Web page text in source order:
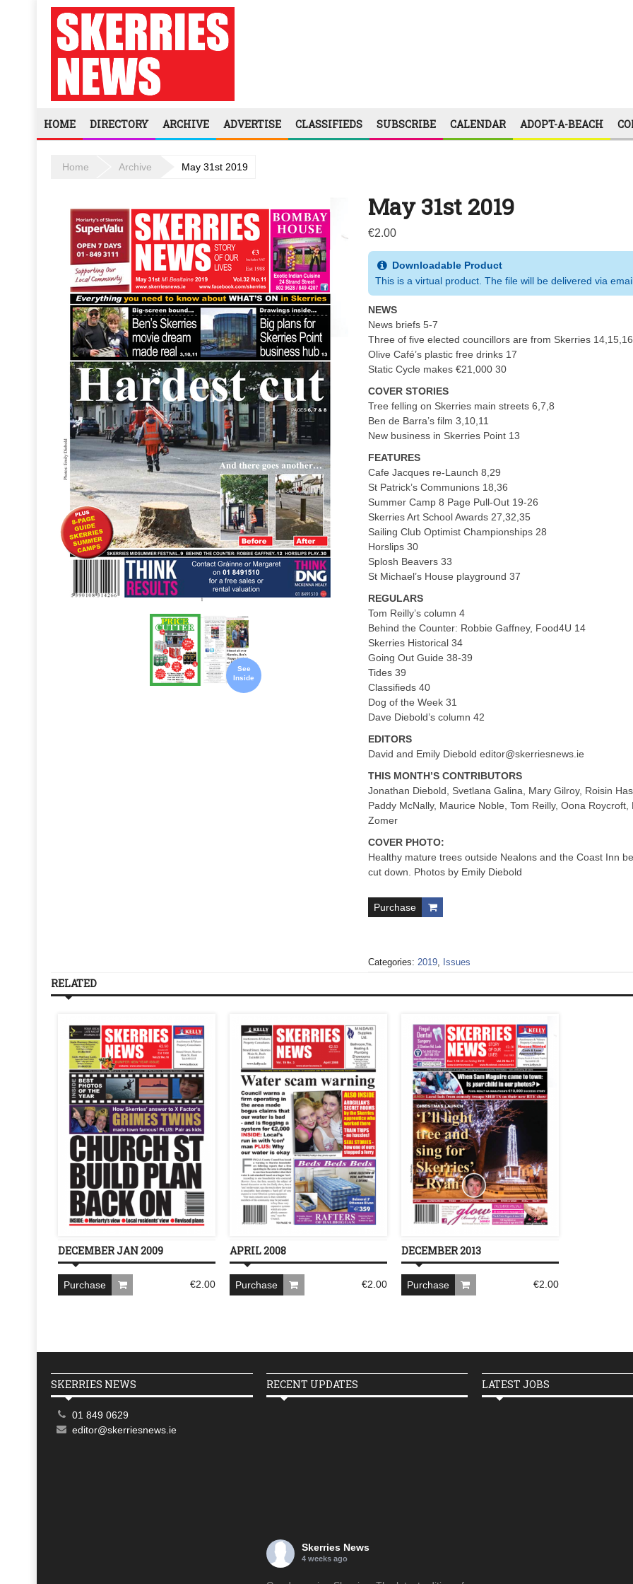
HOME DIRECTORY ARCHIVE ADVERTISE CLASSIFIEDS SUBSCRIBE CALENDAR ADOPT-A-BEACH
Home Archive May 31st 2019
See
Inside
May 31st 2019
€2.00
Downloadable Product
This is a virtual product. The file will be delivered via
NEWS
News briefs 5-7
Three of five elected councillors are from Skerries 14,15,16
Olive Café’s plastic free drinks 17
Static Cycle makes €21,000 30
COVER STORIES
Tree felling on Skerries main streets 6,7,8
Ben de Barra’s film 3,10,11
New business in Skerries Point 13
FEATURES
Cafe Jacques re-Launch 8,29
St Patrick’s Communions 18,36
Summer Camp 8 Page Pull-Out 19-26
Skerries Art School Awards 27,32,35
Sailing Club Optimist Championships 28
Horslips 30
Splosh Beavers 33
St Michael’s House playground 37
REGULARS
Tom Reilly’s column 4
Behind the Counter: Robbie Gaffney, Food4U 14
Skerries Historical 34
Going Out Guide 38-39
Tides 39
Classifieds 40
Dog of the Week 31
Dave Diebold’s column 42
EDITORS
David and Emily Dieboldeditor@skerriesnews.ie
THIS MONTH’S CONTRIBUTORS
Jonathan Diebold, Svetlana Galina, Mary Gilroy, Roisin
Paddy McNally, Maurice Noble, Tom Reilly, Oona Roycroft,
Zomer
COVER PHOTO:
Healthy mature trees outside Nealons and the Coast Inn
cut down. Photos by Emily Diebold
Purchase
Categories:2019, Issues
RELATED
DECEMBER JAN 2009
€2.00
Purchase
APRIL 2008
€2.00
Purchase
DECEMBER 2013
€2.00
Purchase
SKERRIES NEWS
01 849 0629
editor@skerriesnews.ie
RECENT UPDATES
Skerries News
4 weeks ago
LATEST JOBS